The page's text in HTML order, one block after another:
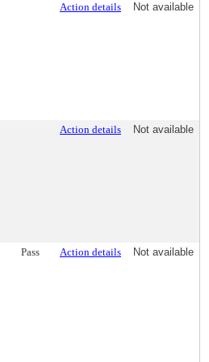
Action details Not available
Action details Not available
Pass Action details Not available